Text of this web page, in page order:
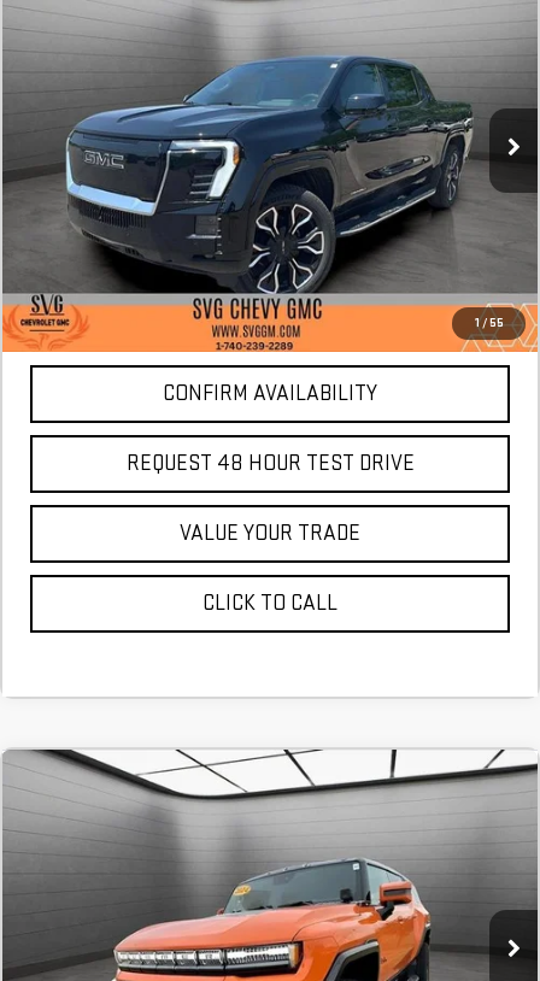
1/ 55
DENALI
Courtesy Transportation Unit
FINANCE LEASE
$1,477
/month APR
73
months
More
*Excludes tax, title & fees Disclaimers
CONFIRM AVAILABILITY
REQUEST 48 HOUR TEST DRIVE
VALUE YOUR TRADE
CLICK TO CALL
NEW2024 GMC HUMMER EV SUV3X
RU112348
BUY
$1,748 6.9%
APR months